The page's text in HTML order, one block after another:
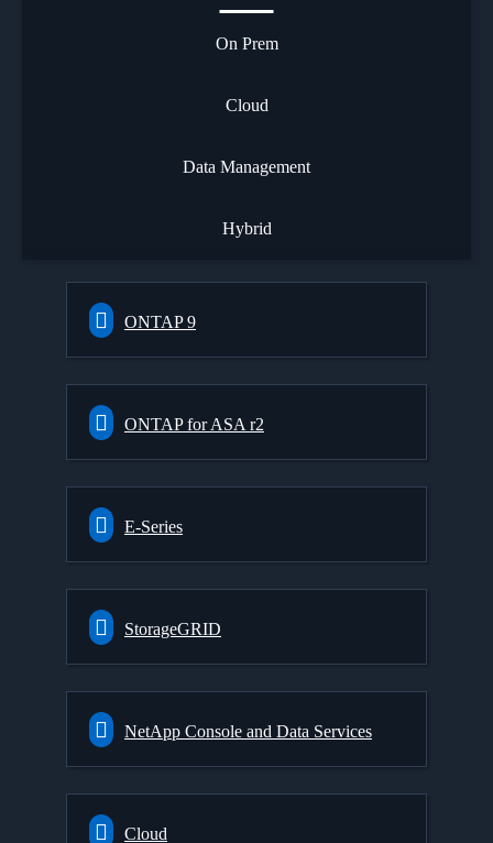
On Prem
Cloud
Data Management
Hybrid
ONTAP 9
ONTAP for ASA r2
E-Series
StorageGRID
NetApp Console and Data Services
Cloud